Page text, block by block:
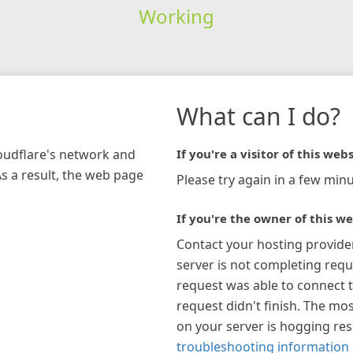
Working
network and
a result, the web page
What can I do?
If you're a visitor of this
Please try again in a few
If you're the owner of this
Contact your hosting
server is not completing
request was able to connect
request didn't finish. The
on your server is hogging
troubleshooting information